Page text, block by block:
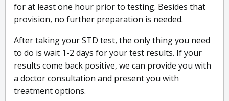
for at least one hour prior to testing. Besides that
provision, no further preparation is needed.
After taking your STD test, the only thing you need
to do is wait 1-2 days for your test results. If your
results come back positive, we can provide you with
a doctor consultation and present you with
treatment options.